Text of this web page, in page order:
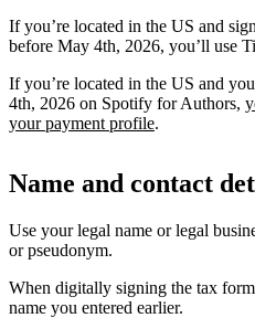
If you’re located in the US and
before May 4th, 2026, you’ll use
If you’re located in the US and
4th, 2026 on Spotify for Authors,
your payment profile.
Name and contact
Use your legal name or legal
or pseudonym.
When digitally signing the tax
name you entered earlier.